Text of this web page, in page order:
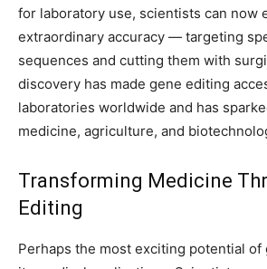
for laboratory use, scientists can now
extraordinary accuracy — targeting
sequences and cutting them with
discovery has made gene editing
laboratories worldwide and has
medicine, agriculture, and
Transforming Medicine
Editing
Perhaps the most exciting potential